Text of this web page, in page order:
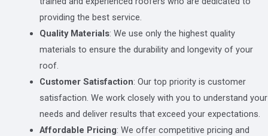
providing the best service.
Quality Materials: We use only the highest quality
materials to ensure the durability and longevity of your
roof.
Customer Satisfaction: Our top priority is customer
satisfaction. We work closely with you to understand your
needs and deliver results that exceed your expectations.
Affordable Pricing: We offer competitive pricing and